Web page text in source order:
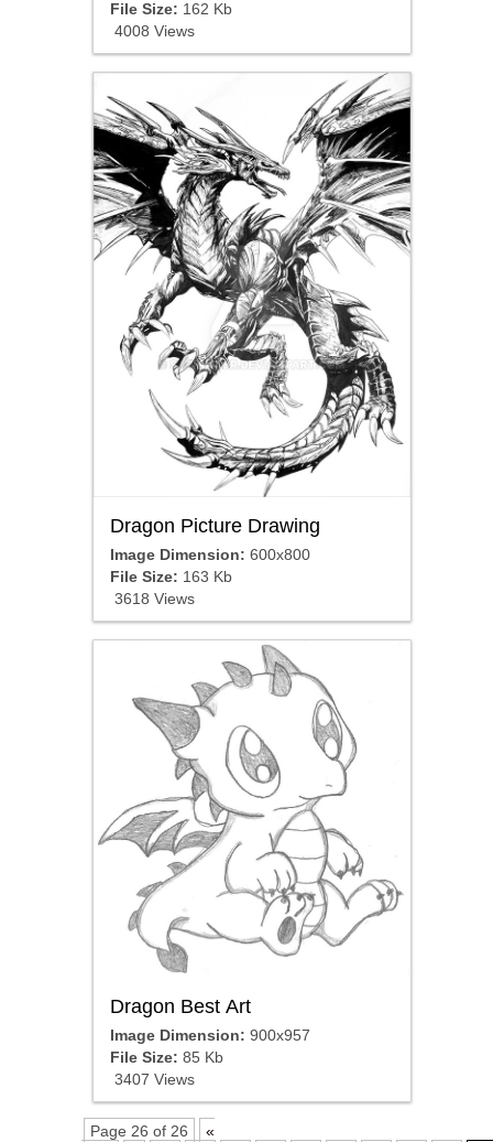
File Size: 162 Kb
4008 Views
Dragon Picture Drawing
Image Dimension: 600x800
File Size: 163 Kb
3618 Views
Dragon Best Art
Image Dimension: 900x957
File Size: 85 Kb
3407 Views
Page 26 of 26
«